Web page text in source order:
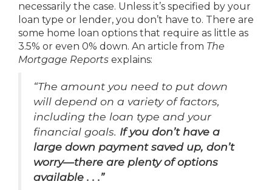
necessarily the case. Unless it’s specified by your
loan type or lender, you don’t have to. There are
some home loan options that require as little as
3.5% or even 0% down. An article from The
Mortgage Reports explains:
“The amount you need to put down
will depend on a variety of factors,
including the loan type and your
financial goals. If you don’t have a
large down payment saved up, don’t
worry—there are plenty of options
available . . .”